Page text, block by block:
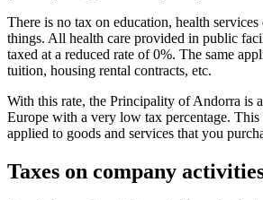
There is no tax on education, health
things. All health care provided in public
taxed at a reduced rate of 0%. The same
tuition, housing rental contracts, etc.
With this rate, the Principality of Andorra is
Europe with a very low tax percentage.
applied to goods and services that you
Taxes on company